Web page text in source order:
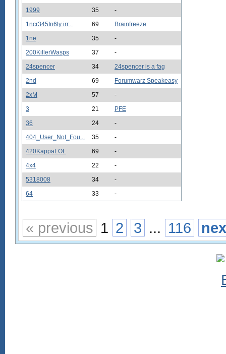
1999
35
-
1ncr345In6ly irr...
69
Brainfreeze
1ne
35
-
200KillerWasps
37
-
24spencer
34
24spencer is a fag
2nd
69
Forumwarz Speakeasy
2xM
57
-
3
21
PFE
36
24
-
404_User_Not_Fou...
35
-
420KappaLOL
69
-
4x4
22
-
5318008
34
-
64
33 -
« previous 1 2 3 ... 116